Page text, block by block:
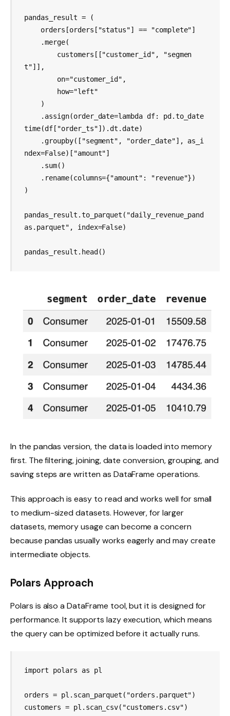
pandas_result = (
t"]],
time(df["order_ts"]).dt.date)
ndex=False)["amount"]
)
pandas_result.to_parquet("daily_revenue_pand
as.parquet", index=False)
pandas_result.head()
In the pandas version, the data is loaded into memory
first. The filtering, joining, date conversion, grouping, and
saving steps are written as DataFrame operations.
This approach is easy to read and works well for small
to medium-sized datasets. However, for larger
datasets, memory usage can become a concern
because pandas usually works eagerly and may create
intermediate objects.
Polars Approach
Polars is also a DataFrame tool, but it is designed for
performance. It supports lazy execution, which means
the query can be optimized before it actually runs.
import polars as pl
orders = pl.scan_parquet("orders.parquet")
customers = pl.scan_csv("customers.csv")